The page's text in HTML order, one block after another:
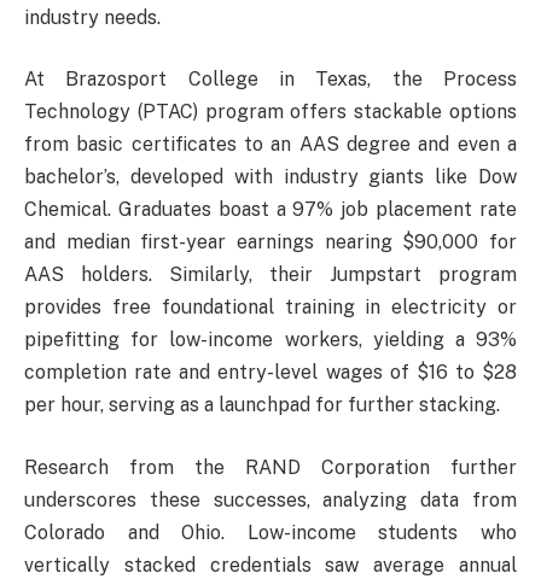
industry needs.
At Brazosport College in Texas, the Process
Technology (PTAC) program offers stackable options
from basic certificates to an AAS degree and even a
bachelor’s, developed with industry giants like Dow
Chemical. Graduates boast a 97% job placement rate
and median first-year earnings nearing $90,000 for
AAS holders. Similarly, their Jumpstart program
provides free foundational training in electricity or
pipefitting for low-income workers, yielding a 93%
completion rate and entry-level wages of $16 to $28
per hour, serving as a launchpad for further stacking.
Research from the RAND Corporation further
underscores these successes, analyzing data from
Colorado and Ohio. Low-income students who
vertically stacked credentials saw average annual